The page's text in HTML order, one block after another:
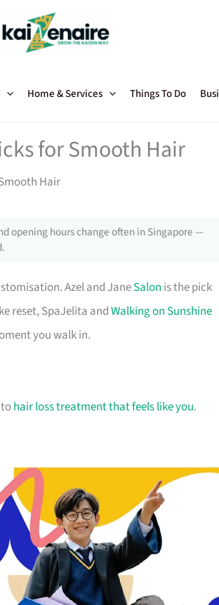
Home & Services Things To Do
for Smooth Hair
Hair
opening hours change often in Singapore —
Azel and JaneSalon is the pick
reset, SpaJelita andWalking on Sunshine
you walk in.
hair loss treatment that feels like you.